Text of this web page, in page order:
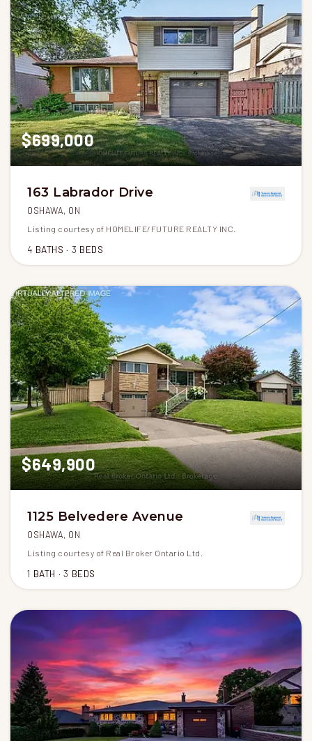
$699,000
163 Labrador Drive
OSHAWA, ON
Listing courtesy of HOMELIFE/FUTURE REALTY INC.
4 BATHS 3 BEDS
$649,900
1125 Belvedere Avenue
OSHAWA, ON
Listing courtesy of Real Broker Ontario Ltd.
1 BATH 3 BEDS